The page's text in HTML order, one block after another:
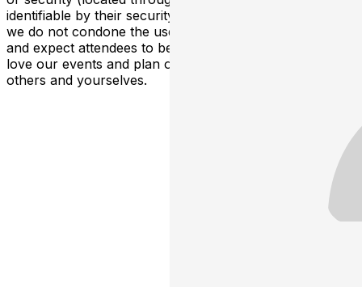
identifiable by their security marked shirts). Furthermore
we do not condone the use of illicit drugs or behavior
and expect attendees to be respectful at all times. If you
love our events and plan on attending please respect
others and yourselves.